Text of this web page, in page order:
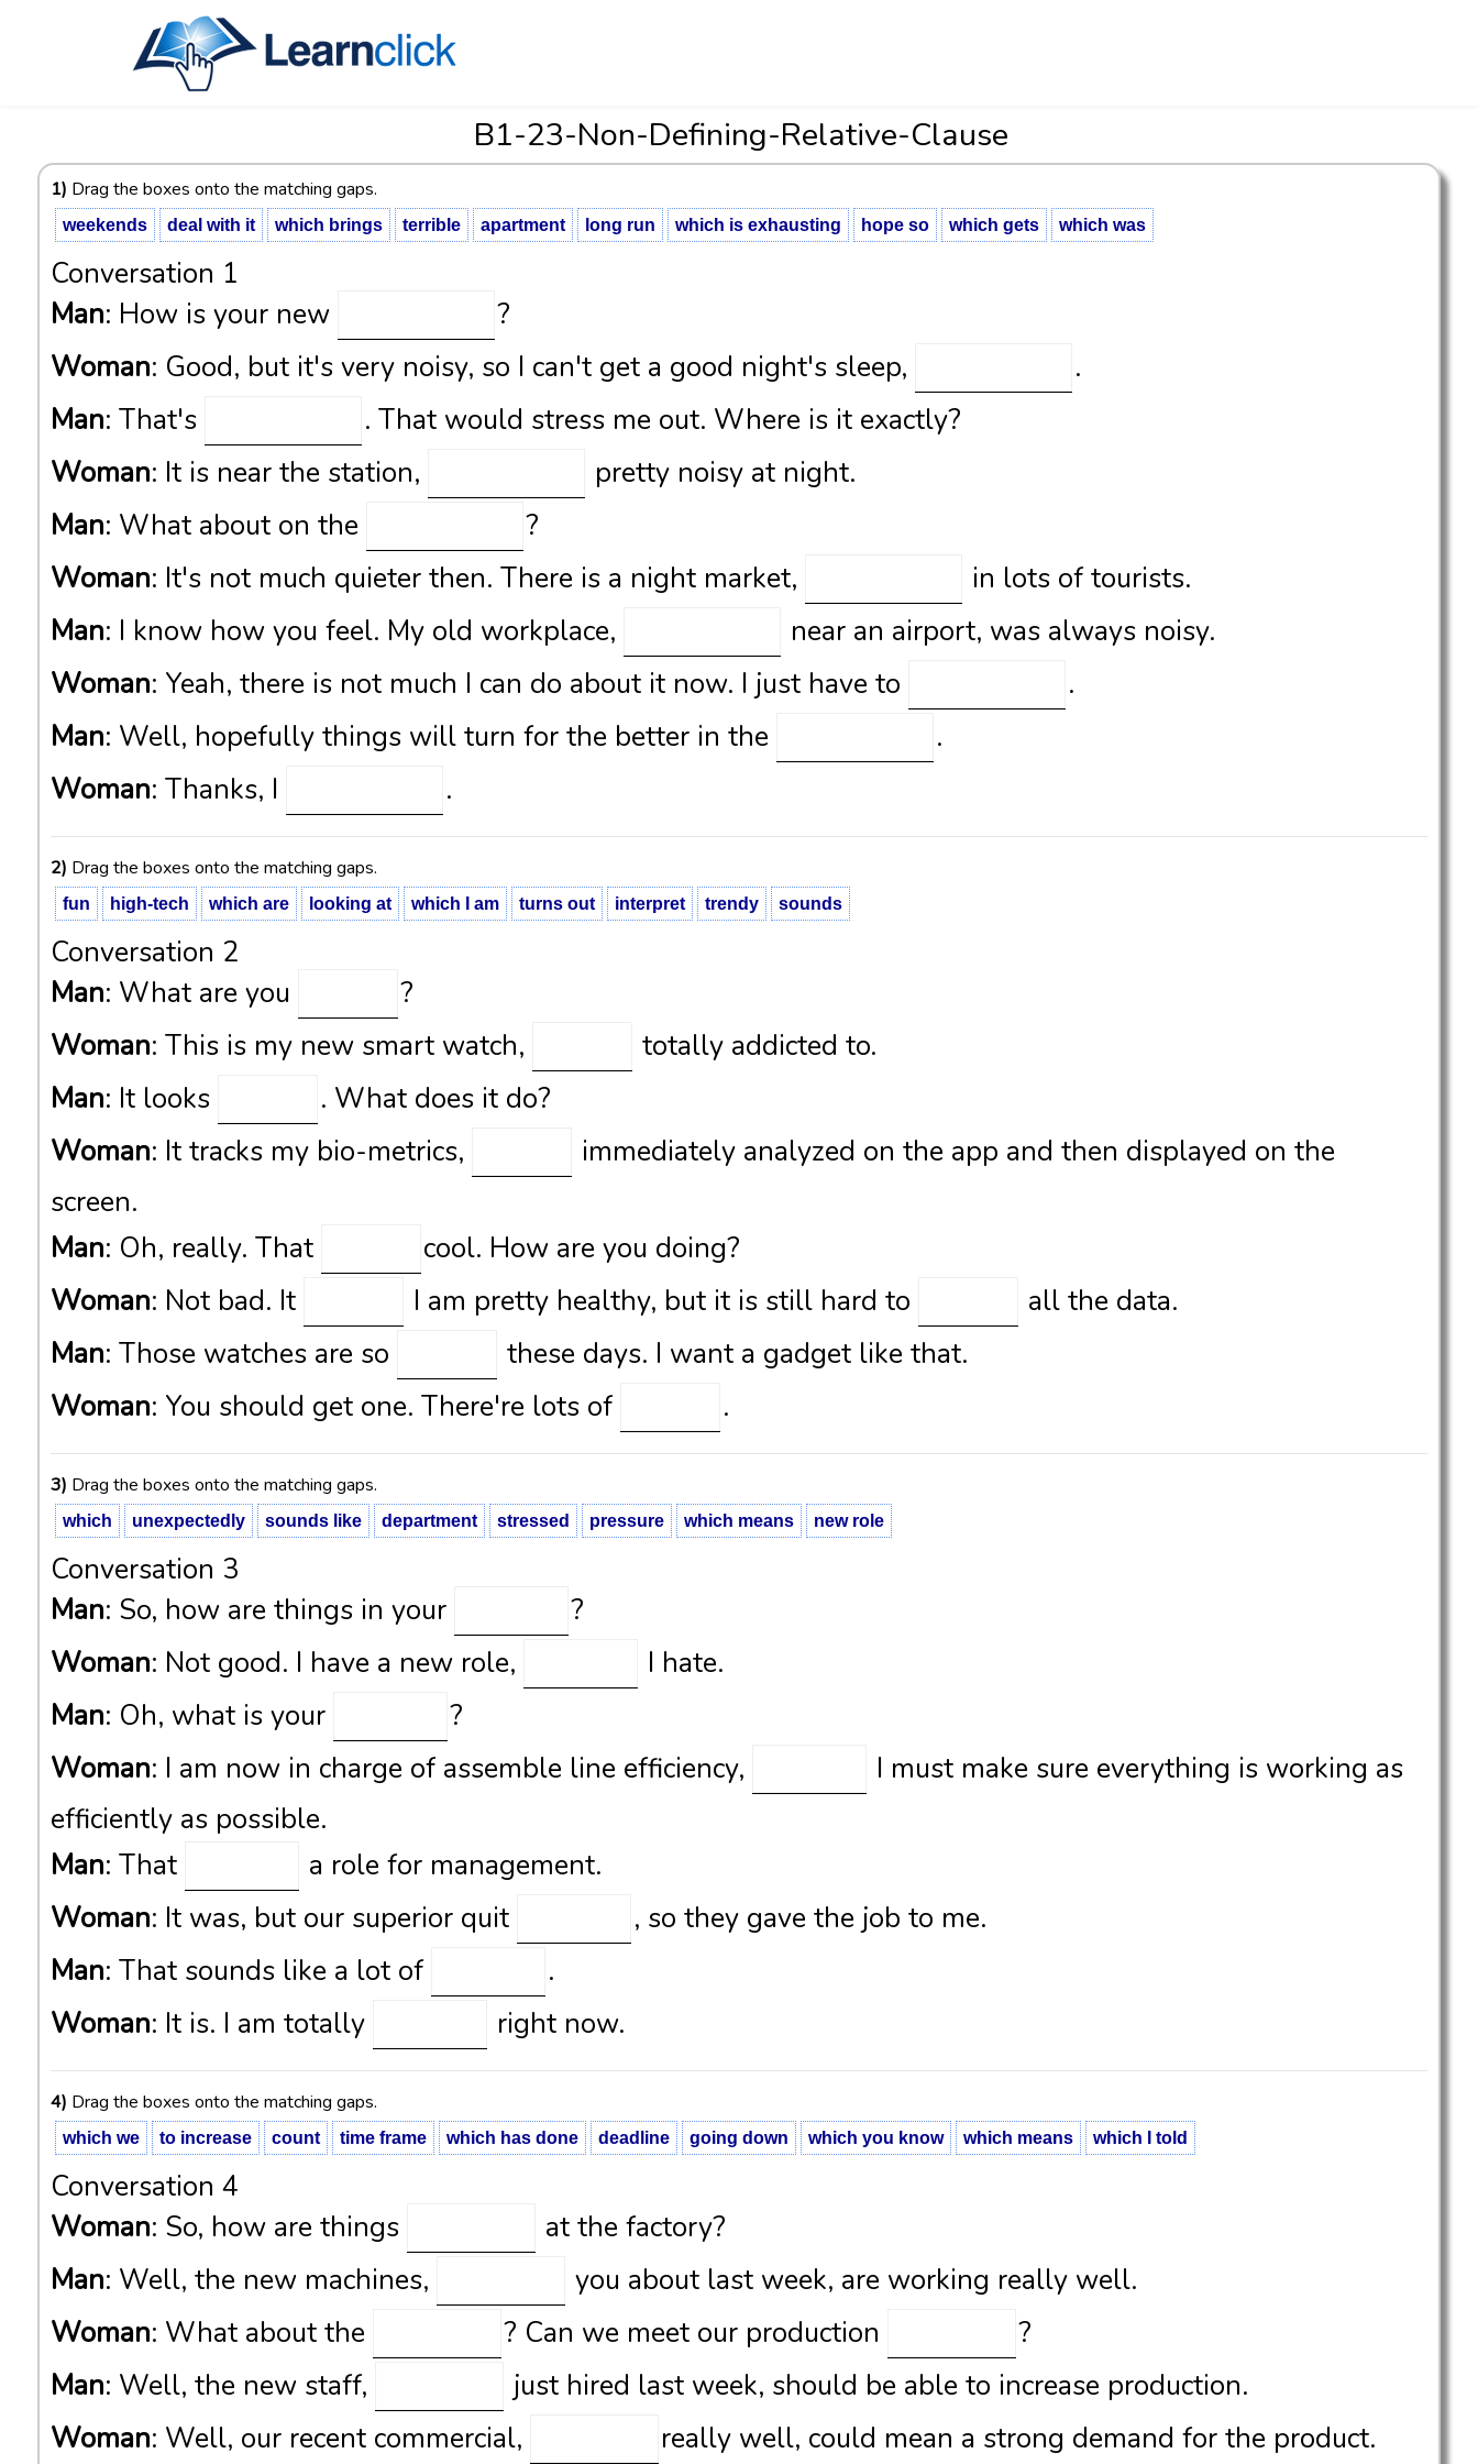
B1-23-Non-Defining-Relative-Clause
1) Drag the boxes onto the matching gaps.
weekends deal with it which brings terrible apartment long run which is exhausting hope so which gets which was
Conversation 1
Man: How is your new
?
Woman: Good, but it's very noisy, so I can't get a good night's sleep,
.
Man: That's
. That would stress me out. Where is it exactly?
Woman: It is near the station,
pretty noisy at night.
Man: What about on the
?
Woman: It's not much quieter then. There is a night market,
in lots of tourists.
Man: I know how you feel. My old workplace,
near an airport, was always noisy.
Woman: Yeah, there is not much I can do about it now. I just have to
.
Man: Well, hopefully things will turn for the better in the
.
Woman: Thanks, I .
2) Drag the boxes onto the matching gaps.
fun high-tech which are looking at which I am turns out interpret trendy sounds
Conversation 2
Man: What are you
?
Woman: This is my new smart watch,
totally addicted to.
Man: It looks
. What does it do?
Woman: It tracks my bio-metrics,
immediately analyzed on the app and then displayed on the
screen.
Man: Oh, really. That
cool. How are you doing?
Woman: Not bad. It I am pretty healthy, but it is still hard to
all the data.
Man: Those watches are so
these days. I want a gadget like that.
Woman: You should get one. There're lots of .
3) Drag the boxes onto the matching gaps.
which unexpectedly sounds like department stressed pressure which means new role
Conversation 3
Man: So, how are things in your
?
Woman: Not good. I have a new role,
I hate.
Man: Oh, what is your
?
Woman: I am now in charge of assemble line efficiency,
I must make sure everything is working as
efficiently as possible.
Man: That
a role for management.
Woman: It was, but our superior quit
, so they gave the job to me.
Man: That sounds like a lot of
.
Woman: It is. I am totally right now.
4) Drag the boxes onto the matching gaps.
which we to increase count time frame which has done deadline going down which you know which means which I told
Conversation 4
Woman: So, how are things
at the factory?
Man: Well, the new machines,
you about last week, are working really well.
Woman: What about the ? Can we meet our production
?
Man: Well, the new staff,
just hired last week, should be able to increase production.
Woman: Well, our recent commercial, really well, could mean a strong demand for the product.